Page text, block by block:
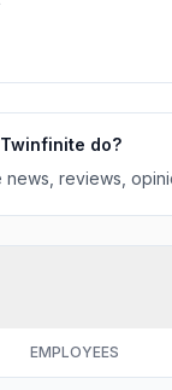
Twinfinite do?
news, reviews,
EMPLOYEES